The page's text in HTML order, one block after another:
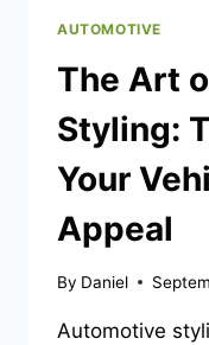
AUTOMOTIVE
The Art
Styling:
Your
Appeal
By Daniel
Automotive